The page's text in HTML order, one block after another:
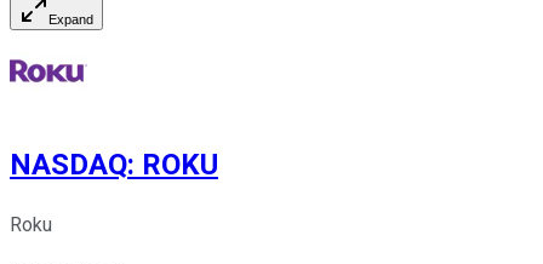
Expand
NASDAQ: ROKU
Roku